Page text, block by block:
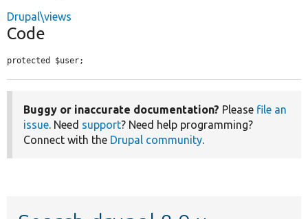
Drupal\views
Code
protected $user;
Buggy or inaccurate documentation? Please file an
issue. Need support? Need help programming?
Connect with the Drupal community.